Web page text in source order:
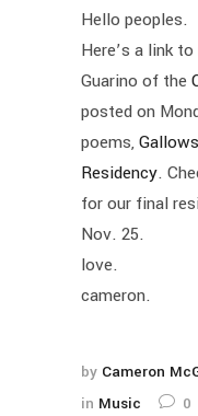
Hello peoples.
Here’s a link
Guarino of the
posted on
poems,
Residency.
for our final
Nov. 25.
love.
cameron.
by Cameron
in Music 0